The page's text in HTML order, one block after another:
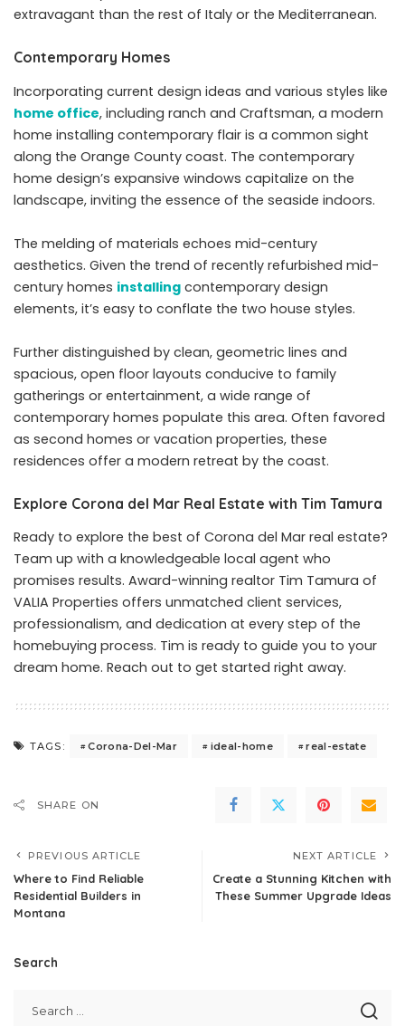
extravagant than the rest of Italy or the Mediterranean.
Contemporary Homes
Incorporating current design ideas and various styles like
home office, including ranch and Craftsman, a modern
home installing contemporary flair is a common sight
along the Orange County coast. The contemporary
home design’s expansive windows capitalize on the
landscape, inviting the essence of the seaside indoors.
The melding of materials echoes mid-century
aesthetics. Given the trend of recently refurbished mid-
century homes installing contemporary design
elements, it’s easy to conflate the two house styles.
Further distinguished by clean, geometric lines and
spacious, open floor layouts conducive to family
gatherings or entertainment, a wide range of
contemporary homes populate this area. Often favored
as second homes or vacation properties, these
residences offer a modern retreat by the coast.
Explore Corona del Mar Real Estate with Tim Tamura
Ready to explore the best of Corona del Mar real estate?
Team up with a knowledgeable local agent who
promises results. Award-winning realtor Tim Tamura of
VALIA Properties offers unmatched client services,
professionalism, and dedication at every step of the
homebuying process. Tim is ready to guide you to your
dream home. Reach out to get started right away.
TAGS: Corona-Del-Mar ideal-home real-estate
SHARE ON
PREVIOUS ARTICLE
Where to Find Reliable
Residential Builders in
Montana
NEXT ARTICLE
Create a Stunning Kitchen with
These Summer Upgrade Ideas
Search